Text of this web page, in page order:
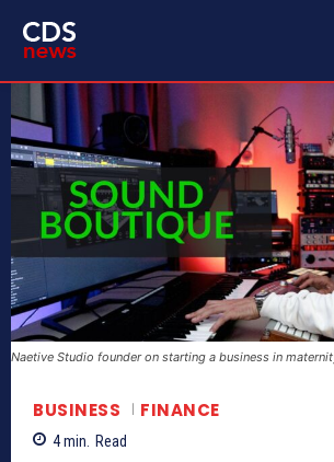
Naetive Studio founder on starting a business in
BUSINESS FINANCE
4min. Read